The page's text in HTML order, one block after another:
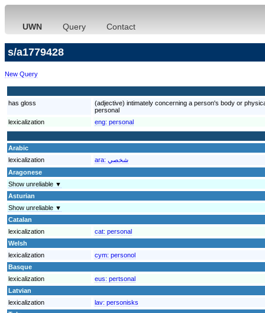
UWN Query Contact
s/a1779428
New Query
has gloss
(adjective) intimately concerning a person's body or
personal
lexicalization
eng: personal
Arabic
lexicalization
ara: شخصي
Aragonese
Show unreliable ▼
Asturian
Show unreliable ▼
Catalan
lexicalization
cat: personal
Welsh
lexicalization
cym: personol
Basque
lexicalization
eus: pertsonal
Latvian
lexicalization
lav: personisks